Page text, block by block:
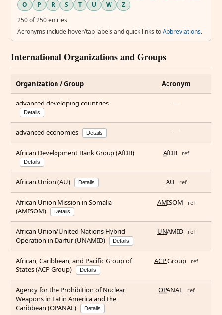
O
P R S T U W
Z
250 of 250 entries
Acronyms include hover/tap labels and quick links toAbbreviations.
International Organizations and Groups
Organization / Group Acronym
advanced developing countries
Details
—
advanced economies Details —
African Development Bank Group (AfDB)
Details
AfDB ref
African Union (AU) Details AU ref
African Union Mission in Somalia
(AMISOM)
Details
AMISOM ref
African Union/United Nations Hybrid
Operation in Darfur (UNAMID)
Details
UNAMID ref
African, Caribbean, and Pacific Group of
States (ACP Group)
Details
ACP Group ref
Agency for the Prohibition of Nuclear
Weapons in Latin America and the
Caribbean (OPANAL)
Details
OPANAL ref